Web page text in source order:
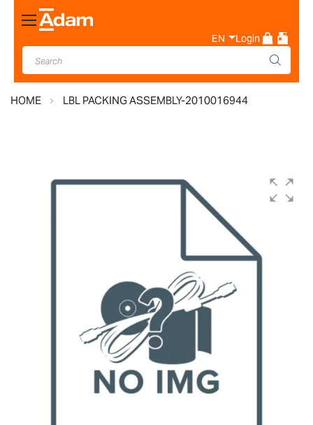
Toggle
Nav
EN Login
HOME LBL PACKING ASSEMBLY-2010016944